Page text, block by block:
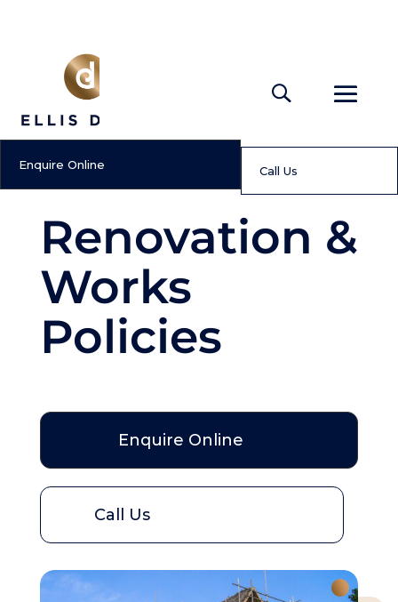
Enquire Online Call Us
Renovation &
Works
Policies
Enquire Online
Call Us